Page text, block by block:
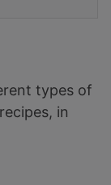
types of
in